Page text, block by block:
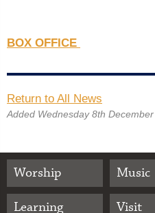
BOX OFFICE
Return to All News
Added Wednesday 8th
Worship
Music
Learning
Visit